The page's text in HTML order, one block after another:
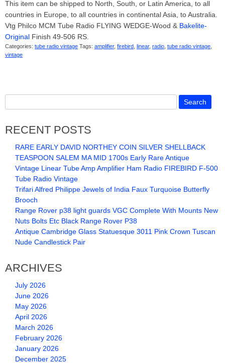
This item can be shipped to North, South, or Latin America, to all
countries in Europe, to all countries in continental Asia, to Australia.
Vtg Philco MCM Tube Radio FLYING WEDGE-Wood & Bakelite-
Original Finish 49-506 RS.
Categories: tube radio vintage Tags: amplifier, firebird linear, radio tube radio vintage
vintage
RECENT POSTS
RARE EARLY DAVID NORTHEY COIN SILVER SHELLBACK
TEASPOON SALEM MA MID 1700s Early Rare Antique
Vintage Linear Tube Amp Amplifier Ham Radio FIREBIRD F-500
Tube Radio Vintage
Trifari Alfred Philippe Jewels of India Faux Turquoise Butterfly
Brooch
Range Rover p38 light guards VGC Complete With Mounts New
Nuts Bolts Etc Black Range Rover P38
Antique Cambridge Glass Statuesque 3011 Pink Crown Tuscan
Nude Candlestick Pair
ARCHIVES
July 2026
June 2026
May 2026
April 2026
March 2026
February 2026
January 2026
December 2025